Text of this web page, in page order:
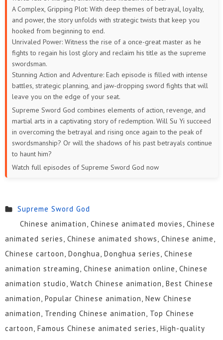
A Complex, Gripping Plot: With deep themes of betrayal, loyalty,
and power, the story unfolds with strategic twists that keep you
hooked from beginning to end.
Unrivaled Power: Witness the rise of a once-great master as he
fights to regain his lost glory and reclaim his title as the supreme
swordsman.
Stunning Action and Adventure: Each episode is filled with intense
battles, strategic planning, and jaw-dropping sword fights that will
leave you on the edge of your seat.
Supreme Sword God combines elements of action, revenge, and
martial arts in a captivating story of redemption. Will Su Yi succeed
in overcoming the betrayal and rising once again to the peak of
swordsmanship? Or will the shadows of his past betrayals continue
to haunt him?
Watch full episodes of Supreme Sword God now
Supreme Sword God
Chinese animation, Chinese animated movies, Chinese
animated series, Chinese animated shows, Chinese anime,
Chinese cartoon, Donghua, Donghua series, Chinese
animation streaming, Chinese animation online, Chinese
animation studio, Watch Chinese animation, Best Chinese
animation, Popular Chinese animation, New Chinese
animation, Trending Chinese animation, Top Chinese
cartoon, Famous Chinese animated series, High-quality